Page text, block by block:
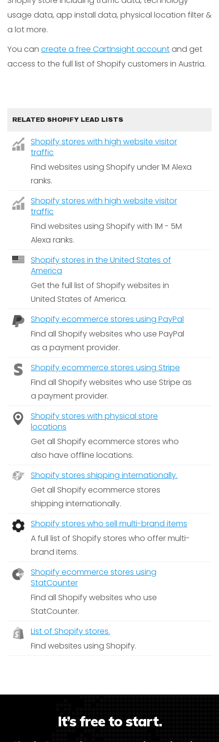
usage data, app install data, physical location filter &
a lot more.
You can create a free CartInsight account and get
access to the full list of Shopify customers in Austria.
RELATED SHOPIFY LEAD LISTS
Shopify stores with high website visitor
traffic
Find websites using Shopify under 1M Alexa
ranks.
Shopify stores with high website visitor
traffic
Find websites using Shopify with 1M - 5M
Alexa ranks.
Shopify stores in the United States of
America
Get the full list of Shopify websites in
United States of America.
Shopify ecommerce stores using PayPal
Find all Shopify websites who use PayPal
as a payment provider.
Shopify ecommerce stores using Stripe
Find all Shopify websites who use Stripe as
a payment provider.
Shopify stores with physical store
locations
Get all Shopify ecommerce stores who
also have offline locations.
Shopify stores shipping internationally.
Get all Shopify ecommerce stores
shipping internationally.
Shopify stores who sell multi-brand items
A full list of Shopify stores who offer multi-
brand items.
Shopify ecommerce stores using
StatCounter
Find all Shopify websites who use
StatCounter.
List of Shopify stores.
Find websites using Shopify.
It’s free to start.